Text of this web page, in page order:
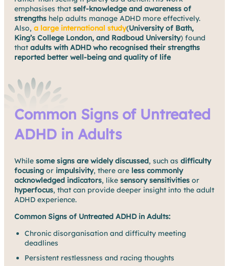
emphasises that self-knowledge and awareness of
strengths help adults manage ADHD more effectively.
Also, a large international study(University of Bath,
King’s College London, and Radboud University) found
that adults with ADHD who recognised their strengths
reported better well-being and quality of life
Common Signs of Untreated
ADHD in Adults
While some signs are widely discussed, such as difficulty
focusing or impulsivity, there are less commonly
acknowledged indicators, like sensory sensitivities or
hyperfocus, that can provide deeper insight into the adult
ADHD experience.
Common Signs of Untreated ADHD in Adults:
Chronic disorganisation and difficulty meeting
deadlines
Persistent restlessness and racing thoughts